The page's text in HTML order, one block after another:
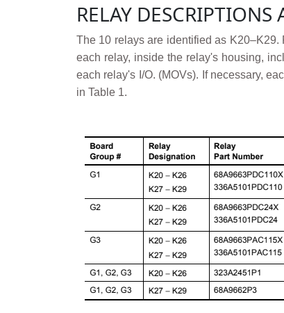
RELAY
The 10 relays are identified as
each relay, inside the relay's housing,
each relay's I/O. (MOVs). If necessary,
in Table 1.